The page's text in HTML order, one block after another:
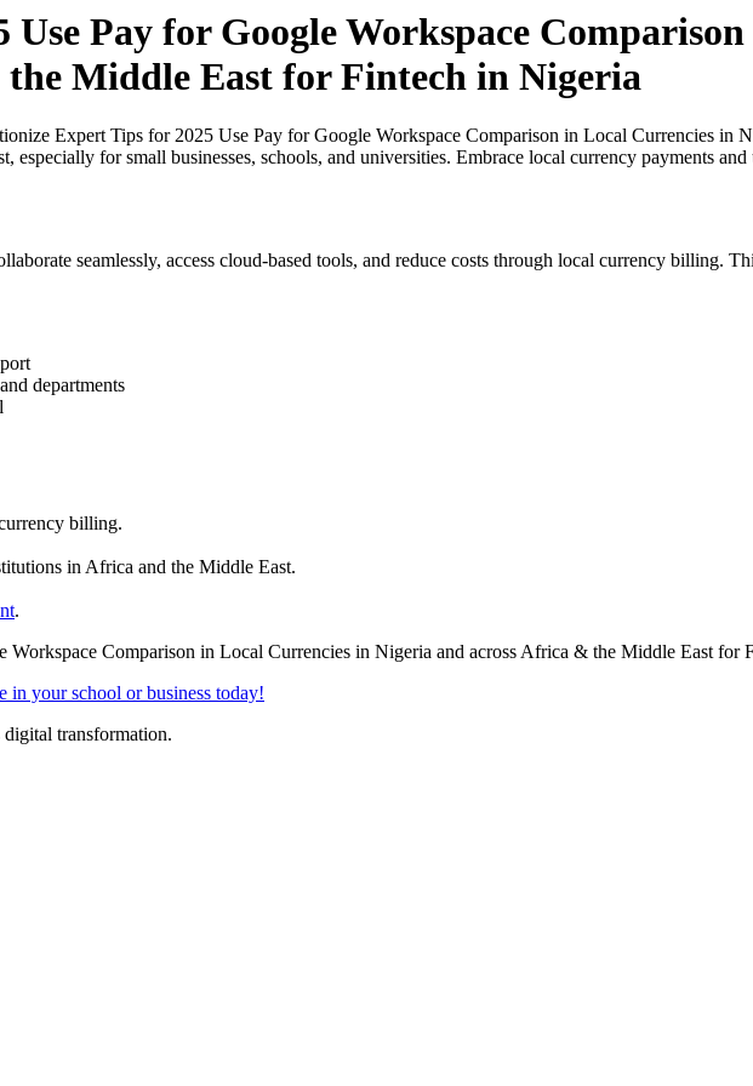
Use Pay for Google Workspace
Middle East for Fintech in Nigeria
Expert Tips for 2025 Use Pay for Google Workspace Comparison in Local Currencies
especially for small businesses, schools, and universities. Embrace local currency payments
seamlessly, access cloud-based tools, and reduce costs through local currency billing.
departments
billing.
in Africa and the Middle East.
.
in your school or business today!
transformation.